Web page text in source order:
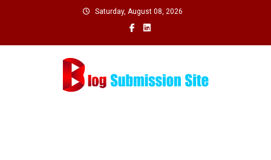
Saturday, August 08, 2026